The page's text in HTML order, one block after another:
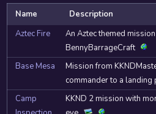
Name Description
Aztec Fire
An Aztec themed
BennyBarrageCraft
Base Mesa
Mission from
commander to a landing
Camp
KKND 2 mission with